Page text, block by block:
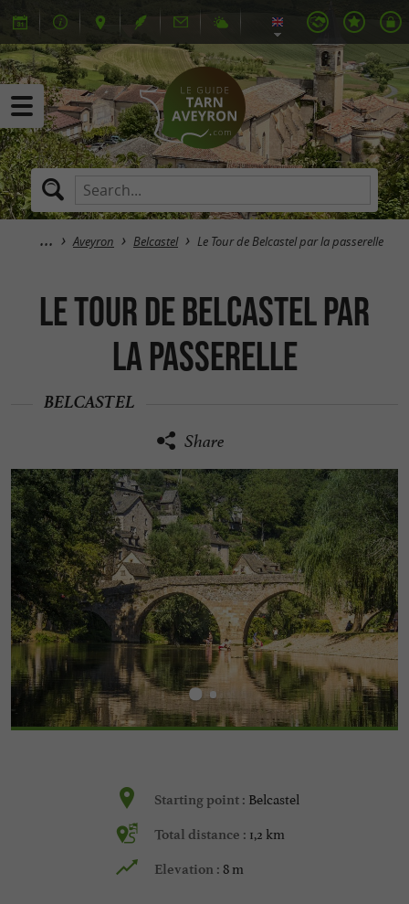
Aveyron Belcastel Le Tour de Belcastel par la passerelle
Le Tour de Belcastel par
la passerelle
BELCASTEL
Share
Starting point : Belcastel
Total distance : 1,2 km
Elevation : 8 m